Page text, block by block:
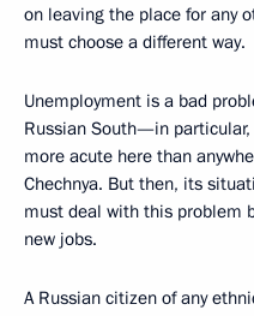
on leaving the place for any
must choose a different way.
Unemployment is a bad
Russian South—in
more acute here than
Chechnya. But then, its
must deal with this problem
new jobs.
A Russian citizen of any